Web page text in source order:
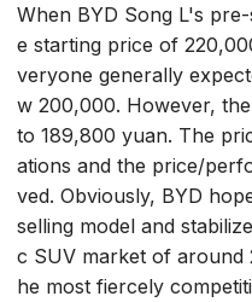
When BYD Song L's
e starting price of
veryone generally
w 200,000. However,
to 189,800 yuan. The
ations and the price/
ved. Obviously, BYD
selling model and
c SUV market of around
he most fiercely